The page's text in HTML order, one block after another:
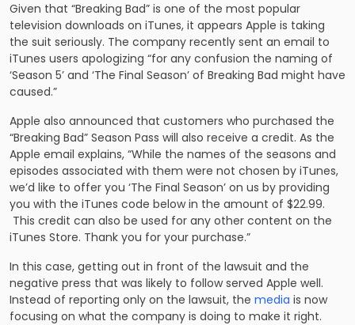
Given that “Breaking Bad” is one of the most popular
television downloads on iTunes, it appears Apple is taking
the suit seriously. The company recently sent an email to
iTunes users apologizing “for any confusion the naming of
‘Season 5’ and ‘The Final Season’ of Breaking Bad might have
caused.”
Apple also announced that customers who purchased the
“Breaking Bad” Season Pass will also receive a credit. As the
Apple email explains, “While the names of the seasons and
episodes associated with them were not chosen by iTunes,
we’d like to offer you ‘The Final Season’ on us by providing
you with the iTunes code below in the amount of $22.99.
This credit can also be used for any other content on the
iTunes Store. Thank you for your purchase.”
In this case, getting out in front of the lawsuit and the
negative press that was likely to follow served Apple well.
Instead of reporting only on the lawsuit, the media is now
focusing on what the company is doing to make it right.